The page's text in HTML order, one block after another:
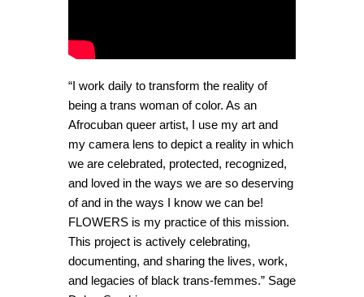
“I work daily to transform the reality of
being a trans woman of color. As an
Afrocuban queer artist, I use my art and
my camera lens to depict a reality in which
we are celebrated, protected, recognized,
and loved in the ways we are so deserving
of and in the ways I know we can be!
FLOWERS is my practice of this mission.
This project is actively celebrating,
documenting, and sharing the lives, work,
and legacies of black trans-femmes.” Sage